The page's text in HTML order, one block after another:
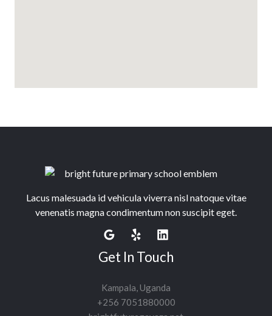
Lacus malesuada id vehicula viverra nisl natoque vitae
venenatis magna condimentum non suscipit eget.
Get In Touch
Kampala, Uganda
+256 7051880000